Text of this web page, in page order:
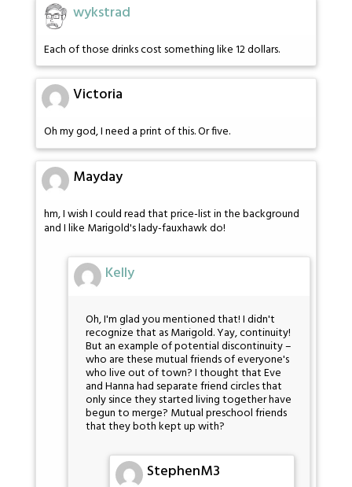
wykstrad
Each of those drinks cost something like 12 dollars.
Victoria
Oh my god, I need a print of this. Or five.
Mayday
hm, I wish I could read that price-list in the background
and I like Marigold's lady-fauxhawk do!
Kelly
Oh, I'm glad you mentioned that! I didn't
recognize that as Marigold. Yay, continuity!
But an example of potential discontinuity –
who are these mutual friends of everyone's
who live out of town? I thought that Eve
and Hanna had separate friend circles that
only since they started living together have
begun to merge? Mutual preschool friends
that they both kept up with?
StephenM3